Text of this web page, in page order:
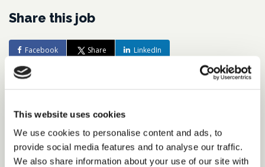
This website uses cookies
We use cookies to personalise content and ads, to
provide social media features and to analyse our traffic.
We also share information about your use of our site with
Share this job
Facebook Share LinkedIn
Job title:
Tax Reporting & Compliance Director,
FTSE Business